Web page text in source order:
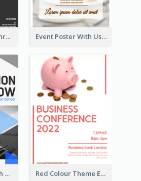
Simplified Monochrome Music Instruments Competition Event Poster With Using Of Different Kinds Of Typography
Poster Design With Triangular Decoration Red Colour Theme Event Poster With Simple Description